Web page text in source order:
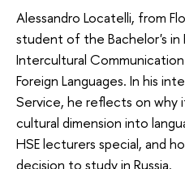
Alessandro Locatelli, from
student of the Bachelor's in
Intercultural
Foreign Languages. In his
Service, he reflects on why
cultural dimension into
HSE lecturers special, and
decision to study in Russia.